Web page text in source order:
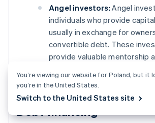
Angel investors: Angel
individuals who provide
usually in exchange for
convertible debt. These
provide valuable mentorship
Debt financing
You’re viewing our website for Poland, but it
you’re in the United States.
Switch to the United States site